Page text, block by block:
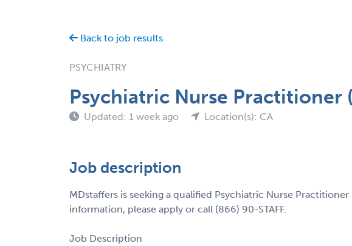
Back to job results
PSYCHIATRY
Psychiatric Nurse Practitioner
Updated: 1 week ago Location(s): CA
Job description
MDstaffers is seeking a qualified Psychiatric Nurse Practitioner
information, please apply or call (866) 90-STAFF.
Job Description